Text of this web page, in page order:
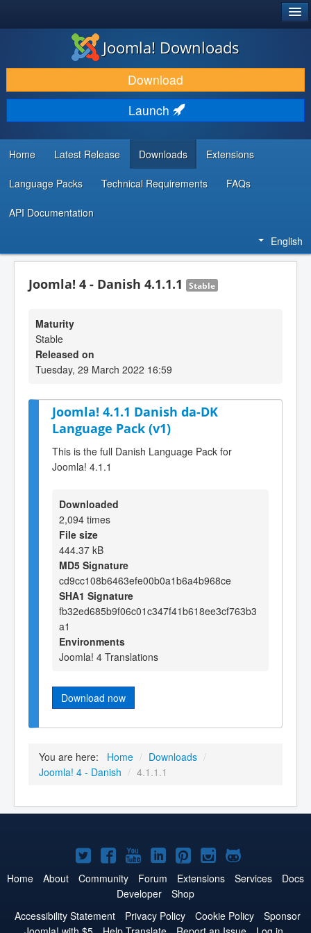
DOWNLOAD & EXTEND
DISCOVER & LEARN
COMMUNITY & SUPPORT
DEVELOPER RESOURCES
Joomla! Downloads
Download
Launch
Home Latest Release Downloads Extensions
Language Packs Technical Requirements FAQs
API Documentation
English
Joomla! 4 - Danish 4.1.1.1 Stable
Maturity
Stable
Released on
Tuesday, 29 March 2022 16:59
Joomla! 4.1.1 Danish da-DK
Language Pack (v1)
This is the full Danish Language Pack for
Joomla! 4.1.1
Downloaded
2,094 times
File size
444.37 kB
MD5 Signature
cd9cc108b6463efe00b0a1b6a4b968ce
SHA1 Signature
fb32ed685b9f06c01c347f41b618ee3cf763b3
a1
Environments
Joomla! 4 Translations
Download now
You are here: Home / Downloads /
Joomla! 4 - Danish / 4.1.1.1
Joomla!
on
Twitter
Joomla!
on
Facebook
Joomla!
on
YouTube
Joomla!
on
LinkedIn
Joomla!
on
Pinterest
Joomla!
on
Joomla!
on
Home About Community Forum Extensions Services
Docs
Developer
Shop
Accessibility Statement
Privacy Policy Cookie Policy
Sponsor